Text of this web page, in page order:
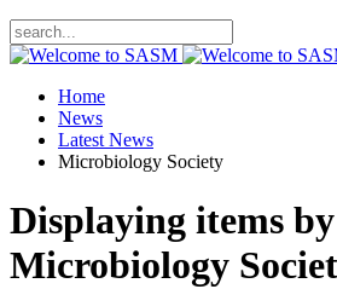
Home
News
Latest News
Microbiology Society
Displaying items
Microbiology